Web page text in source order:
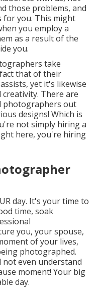
those problems, and
you. This might
you employ a
as a result of the
you.
take
that of their
yet it's likewise
There are
photographers out
designs! Which is
not simply hiring a
here, you're hiring
day. It's your time to
time, soak
you, your spouse,
of your lives,
photographed.
even understand
moment! Your big
day.